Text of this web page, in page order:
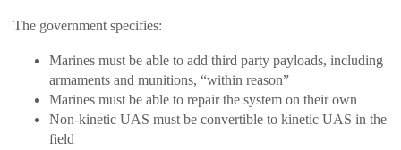
The government specifies:
Marines must be able to add third party payloads, including
armaments and munitions, “within reason”
Marines must be able to repair the system on their own
Non-kinetic UAS must be convertible to kinetic UAS in the
field